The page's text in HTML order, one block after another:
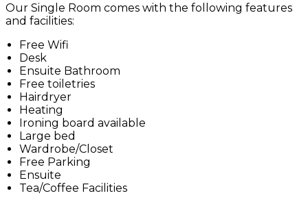
Our Single Room comes with the following features
and facilities:
Free Wifi
Desk
Ensuite Bathroom
Free toiletries
Hairdryer
Heating
Ironing board available
Large bed
Wardrobe/Closet
Free Parking
Ensuite
Tea/Coffee Facilities